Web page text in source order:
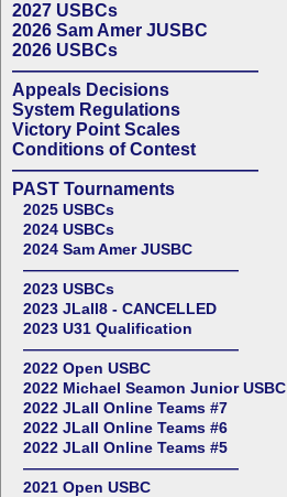
2027 USBCs
2026 Sam Amer JUSBC
2026 USBCs
——————————————
Appeals Decisions
System Regulations
Victory Point Scales
Conditions of Contest
——————————————
PAST Tournaments
2025 USBCs
2024 USBCs
2024 Sam Amer JUSBC
——————————————
2023 USBCs
2023 JLall8 - CANCELLED
2023 U31 Qualification
——————————————
2022 Open USBC
2022 Michael Seamon Junior USBC
2022 JLall Online Teams #7
2022 JLall Online Teams #6
2022 JLall Online Teams #5
——————————————
2021 Open USBC